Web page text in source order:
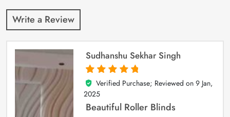
Write a Review
Sudhanshu Sekhar Singh
5
out of 5
Verified Purchase; Reviewed on 9 Jan,
2025
Beautiful Roller Blinds